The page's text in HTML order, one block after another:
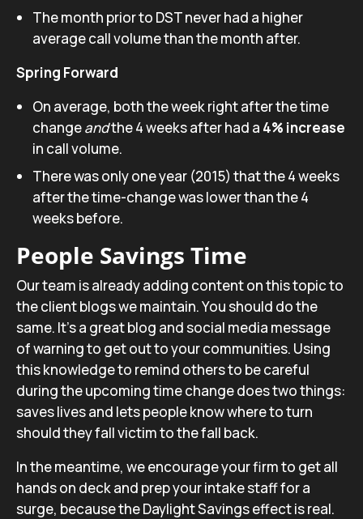
The month prior to DST never had a higher
average call volume than the month after.
Spring Forward
On average, both the week right after the time
changeandthe 4 weeks after had a 4% increase
in call volume.
There was only one year (2015) that the 4 weeks
after the time-change was lower than the 4
weeks before.
People Savings Time
Our team is already adding content on this topic to
the client blogs we maintain. You should do the
same. It’s a great blog and social media message
of warning to get out to your communities. Using
this knowledge to remind others to be careful
during the upcoming time change does two things:
saves lives and lets people know where to turn
should they fall victim to the fall back.
In the meantime, we encourage your firm to get all
hands on deck and prep your intake staff for a
surge, because the Daylight Savings effect is real.